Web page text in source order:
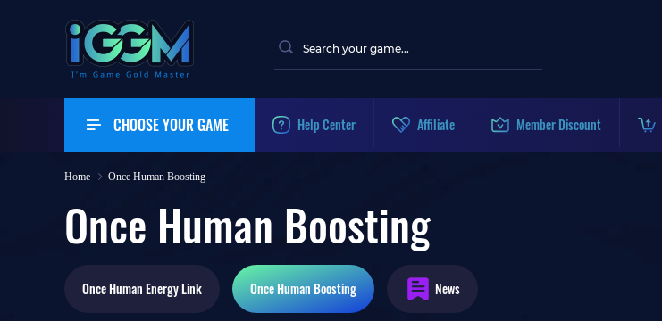
CHOOSE YOUR GAME Help Center Affiliate Member Discount
Home Once Human Boosting
Once Human Boosting
Once HumanEnergy Link Once HumanBoosting News